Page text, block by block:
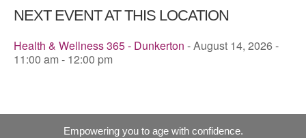
NEXT EVENT AT THIS LOCATION
Health & Wellness 365 - Dunkerton - August 14, 2026 -
11:00 am - 12:00 pm
Empowering you to age with confidence.